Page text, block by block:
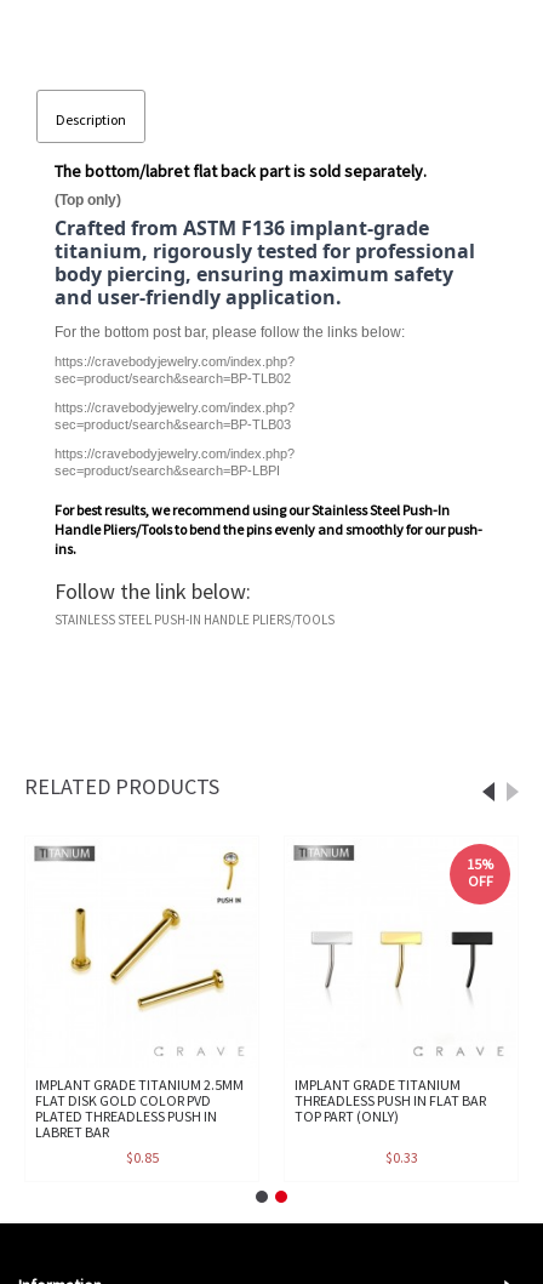
Description
The bottom/labret flat back part is sold separately.
(Top only)
Crafted from ASTM F136 implant-grade
titanium, rigorously tested for professional
body piercing, ensuring maximum safety
and user-friendly application.
For the bottom post bar, please follow the links below:
https://cravebodyjewelry.com/index.php?
sec=product/search&search=BP-TLB02
https://cravebodyjewelry.com/index.php?
sec=product/search&search=BP-TLB03
https://cravebodyjewelry.com/index.php?
sec=product/search&search=BP-LBPI
For best results, we recommend using ourStainless Steel Push-In
Handle Pliers/Toolsto bend the pins evenly and smoothly for our push-
ins.
Follow the link below:
STAINLESS STEEL PUSH-IN HANDLE PLIERS/TOOLS
RELATED PRODUCTS
IMPLANT GRADE TITANIUM 2.5MM
FLAT DISK GOLD COLOR PVD
PLATED THREADLESS PUSH IN
LABRET BAR
$0.85
15%
OFF
IMPLANT GRADE TITANIUM
THREADLESS PUSH IN FLAT BAR
TOP PART (ONLY)
$0.33